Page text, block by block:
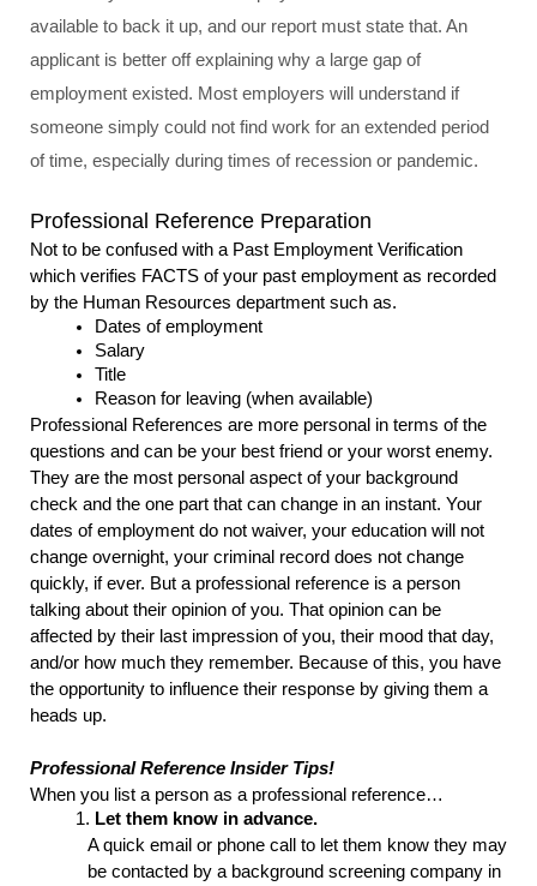
available to back it up, and our report must state that. An
applicant is better off explaining why a large gap of
employment existed. Most employers will understand if
someone simply could not find work for an extended period
of time, especially during times of recession or pandemic.
Professional Reference Preparation
Not to be confused with a Past Employment Verification
which verifies FACTS of your past employment as recorded
by the Human Resources department such as.
Dates of employment
Salary
Title
Reason for leaving (when available)
Professional References are more personal in terms of the
questions and can be your best friend or your worst enemy.
They are the most personal aspect of your background
check and the one part that can change in an instant. Your
dates of employment do not waiver, your education will not
change overnight, your criminal record does not change
quickly, if ever. But a professional reference is a person
talking about their opinion of you. That opinion can be
affected by their last impression of you, their mood that day,
and/or how much they remember. Because of this, you have
the opportunity to influence their response by giving them a
heads up.
Professional Reference Insider Tips!
When you list a person as a professional reference…
Let them know in advance.
A quick email or phone call to let them know they may
be contacted by a background screening company in